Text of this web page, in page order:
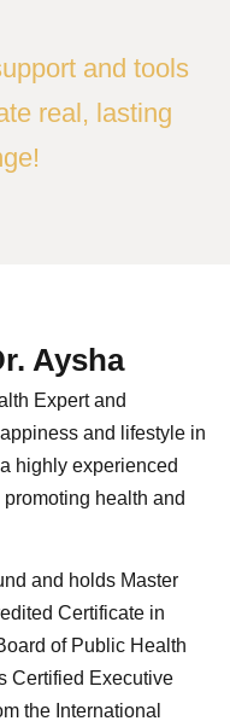
and tools
real, lasting
Aysha
Expert and
and lifestyle in
highly experienced
health and
and holds Master
Certificate in
of Public Health
Certified Executive
the International